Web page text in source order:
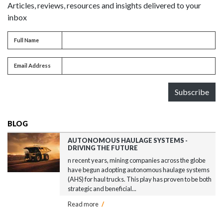
Articles, reviews, resources and insights delivered to your
inbox
Full name
Full Name
Email address
Email Address
Subscribe
BLOG
AUTONOMOUS HAULAGE SYSTEMS -
DRIVING THE FUTURE
n recent years, mining companies across the globe
have begun adopting autonomous haulage systems
(AHS) for haul trucks. This play has proven to be both
strategic and beneficial...
Read more /